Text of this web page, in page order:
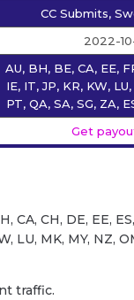
CC Submits,
2022-
AU, BH, BE, CA, EE,
IE, IT, JP, KR, KW,
PT, QA, SA, SG, ZA,
Get
CA, CH, DE, EE,
LU, MK, MY, NZ,
traffic.